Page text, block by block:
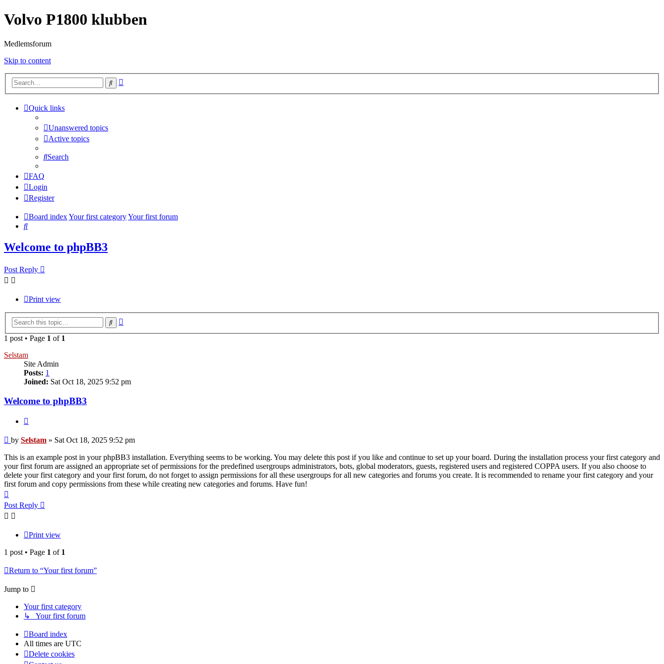
Volvo P1800 klubben
Medlemsforum
Skip to content
Search
Quick links
Unanswered topics
Active topics
Search
FAQ
Login
Register
Board indexYour first categoryYour first forum
Search
Welcome to phpBB3
Post Reply
Print view
Search
1 post • Page 1 of 1
Selstam
Site Admin
Posts: 1
Joined: Sat Oct 18, 2025 9:52 pm
Welcome to phpBB3
Post
by Selstam » Sat Oct 18, 2025 9:52 pm
This is an example post in your phpBB3 installation. Everything seems to be working. You may delete this post if you like and continue to set up your board. During the installation process your first category and
your first forum are assigned an appropriate set of permissions for the predefined usergroups administrators, bots, global moderators, guests, registered users and registered COPPA users. If you also choose to
delete your first category and your first forum, do not forget to assign permissions for all these usergroups for all new categories and forums you create. It is recommended to rename your first category and your
first forum and copy permissions from these while creating new categories and forums. Have fun!
Post Reply
Print view
1 post • Page 1 of 1
Return to “Your first forum”
Jump to
Your first category
↳ Your first forum
Board index
All times are UTC
Delete cookies